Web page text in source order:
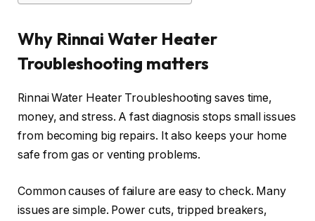
Why Rinnai Water Heater
Troubleshooting matters
Rinnai Water Heater Troubleshooting saves time,
money, and stress. A fast diagnosis stops small issues
from becoming big repairs. It also keeps your home
safe from gas or venting problems.
Common causes of failure are easy to check. Many
issues are simple. Power cuts, tripped breakers,